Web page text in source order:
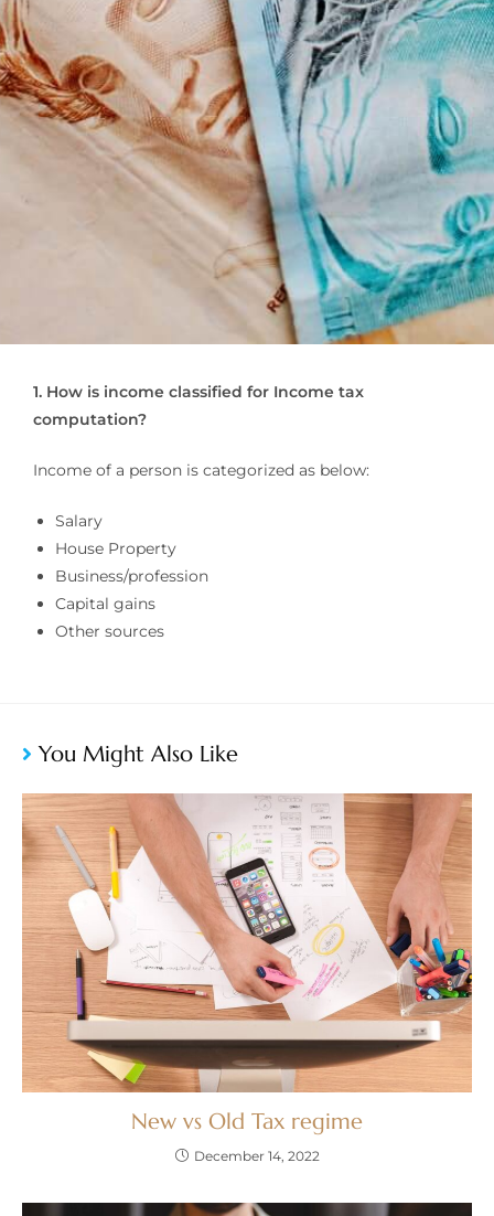
1. How is income classified for Income tax
computation?
Income of a person is categorized as below:
Salary
House Property
Business/profession
Capital gains
Other sources
You Might Also Like
New vs Old Tax regime
December 14, 2022